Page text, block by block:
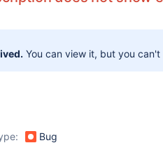
You can view it, but you
Bug